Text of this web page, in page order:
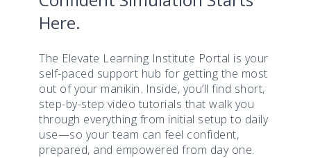
Here.
The Elevate Learning Institute Portal is your
self-paced support hub for getting the most
out of your manikin. Inside, you’ll find short,
step-by-step video tutorials that walk you
through everything from initial setup to daily
use—so your team can feel confident,
prepared, and empowered from day one.